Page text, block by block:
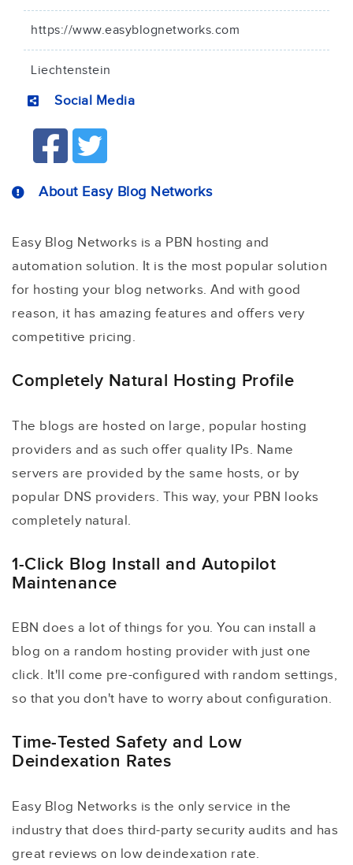
https://www.easyblognetworks.com
Liechtenstein
Social Media
About Easy Blog Networks
Easy Blog Networks is a PBN hosting and
automation solution. It is the most popular solution
for hosting your blog networks. And with good
reason, it has amazing features and offers very
competitive pricing.
Completely Natural Hosting Profile
The blogs are hosted on large, popular hosting
providers and as such offer quality IPs. Name
servers are provided by the same hosts, or by
popular DNS providers. This way, your PBN looks
completely natural.
1-Click Blog Install and Autopilot
Maintenance
EBN does a lot of things for you. You can install a
blog on a random hosting provider with just one
click. It'll come pre-configured with random settings,
so that you don't have to worry about configuration.
Time-Tested Safety and Low
Deindexation Rates
Easy Blog Networks is the only service in the
industry that does third-party security audits and has
great reviews on low deindexation rate.